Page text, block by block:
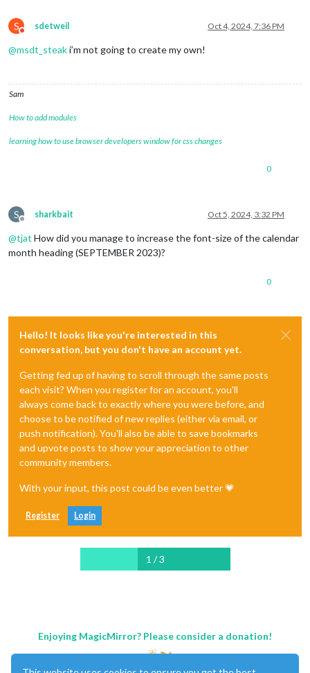
S
Do not disturb
sdetweil Oct 4, 2024, 7:36 PM
@msdt_steaki’m not going to create my own!
Sam
How to add modules
learning how to use browser developers window for css changes
0
S
Offline
sharkbait Oct 5, 2024, 3:32 PM
@tjat How did you manage to increase the font-size of the calendar
month heading (SEPTEMBER 2023)?
0
Hello! It looks like you're interested in this
conversation, but you don't have an account yet.
Getting fed up of having to scroll through the same posts
each visit? When you register for an account, you'll
always come back to exactly where you were before, and
choose to be notified of new replies (either via email, or
push notification). You'll also be able to save bookmarks
and upvote posts to show your appreciation to other
community members.
With your input, this post could be even better 💗
Register Login
1 / 3
Enjoying MagicMirror? Please consider a donation!